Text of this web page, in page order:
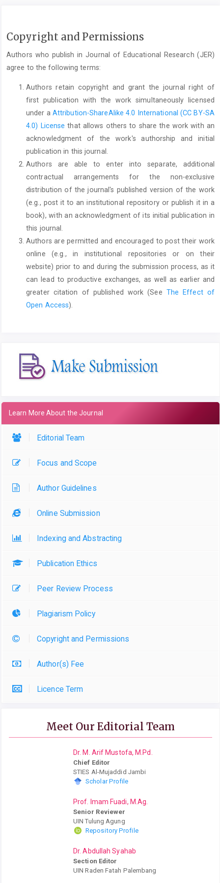
Copyright and Permissions
Authors who publish in Journal of Educational Research (JER)
agree to the following terms:
Authors retain copyright and grant the journal right of
first publication with the work simultaneously licensed
under a Attribution-ShareAlike 4.0 International (CC BY-SA
4.0) License that allows others to share the work with an
acknowledgment of the work's authorship and initial
publication in this journal.
Authors are able to enter into separate, additional
contractual arrangements for the non-exclusive
distribution of the journal's published version of the work
(e.g., post it to an institutional repository or publish it in a
book), with an acknowledgment of its initial publication in
this journal.
Authors are permitted and encouraged to post their work
online (e.g., in institutional repositories or on their
website) prior to and during the submission process, as it
can lead to productive exchanges, as well as earlier and
greater citation of published work (See The Effect of
Open Access).
Learn More About the Journal
Editorial Team
Focus and Scope
Author Guidelines
Online Submission
Indexing and Abstracting
Publication Ethics
Peer Review Process
Plagiarism Policy
Copyright and Permissions
Author(s) Fee
Licence Term
Meet Our Editorial Team
Dr. M. Arif Mustofa, M.Pd.
Chief Editor
STIES Al-Mujaddid Jambi
Scholar Profile
Prof. Imam Fuadi, M.Ag.
Senior Reviewer
UIN Tulung Agung
Repository Profile
Dr. Abdullah Syahab
Section Editor
UIN Raden Fatah Palembang